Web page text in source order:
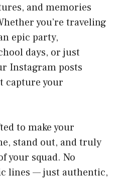
and memories
you’re traveling
epic party,
days, or just
Instagram posts
capture your
to make your
stand out, and truly
your squad. No
lines — just authentic,